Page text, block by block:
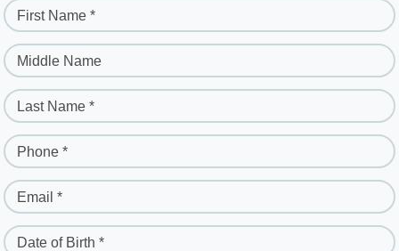
First Name *
Middle Name
Last Name *
Phone *
Email *
Date of Birth *